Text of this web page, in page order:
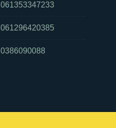
061353347233
061296420385
0386090088